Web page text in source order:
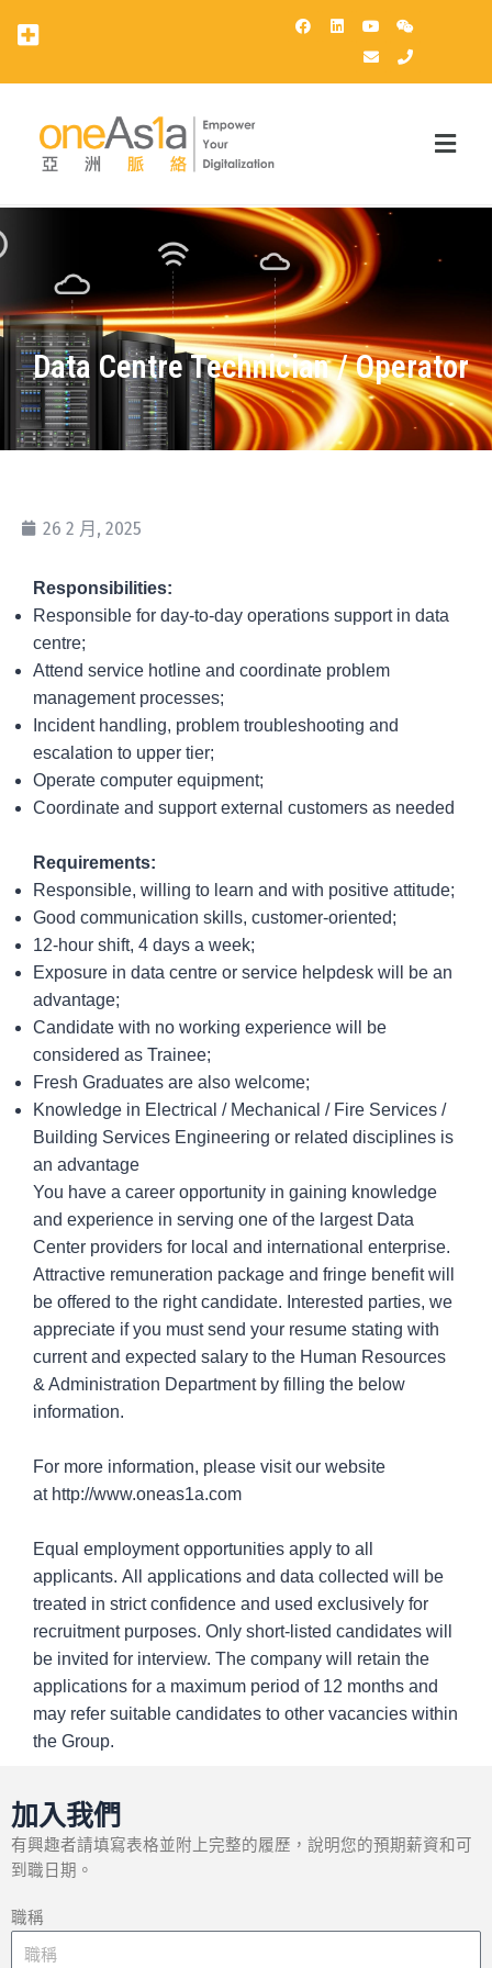
Data Centre Technician / Operator
26 2 月, 2025
Responsibilities:
Responsible for day-to-day operations support in data
centre;
Attend service hotline and coordinate problem
management processes;
Incident handling, problem troubleshooting and
escalation to upper tier;
Operate computer equipment;
Coordinate and support external customers as needed
Requirements:
Responsible, willing to learn and with positive attitude;
Good communication skills, customer-oriented;
12-hour shift, 4 days a week;
Exposure in data centre or service helpdesk will be an
advantage;
Candidate with no working experience will be
considered as Trainee;
Fresh Graduates are also welcome;
Knowledge in Electrical / Mechanical / Fire Services /
Building Services Engineering or related disciplines is
an advantage
You have a career opportunity in gaining knowledge
and experience in serving one of the largest Data
Center providers for local and international enterprise.
Attractive remuneration package and fringe benefit will
be offered to the right candidate. Interested parties, we
appreciate if you must send your resume stating with
current and expected salary to the Human Resources
& Administration Department by filling the below
information.
For more information, please visit our website
at http://www.oneas1a.com
Equal employment opportunities apply to all
applicants. All applications and data collected will be
treated in strict confidence and used exclusively for
recruitment purposes. Only short-listed candidates will
be invited for interview. The company will retain the
applications for a maximum period of 12 months and
may refer suitable candidates to other vacancies within
the Group.
加入我們
有興趣者請填寫表格並附上完整的履歷，說明您的預期薪資和可
到職日期。
職稱